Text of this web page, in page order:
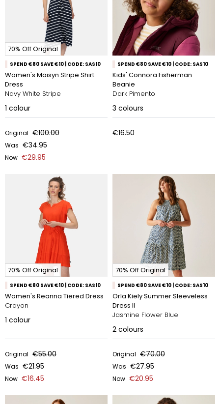
70% Off Original
SPEND €80 SAVE €10 | CODE: SAS10
Women's Maisyn Stripe Shirt
Dress
Navy White Stripe
1 colour
Original €100.00
Was €34.95
Now €29.95
SPEND €80 SAVE €10 | CODE: SAS10
Kids' Connora Fisherman
Beanie
Dark Pimento
3 colours
€16.50
70% Off Original
SPEND €80 SAVE €10 | CODE: SAS10
Women's Reanna Tiered Dress
Crayon
1 colour
Original €55.00
Was €21.95
Now €16.45
70% Off Original
SPEND €80 SAVE €10 | CODE: SAS10
Orla Kiely Summer Sleeveless
Dress II
Jasmine Flower Blue
2 colours
Original €70.00
Was €27.95
Now €20.95